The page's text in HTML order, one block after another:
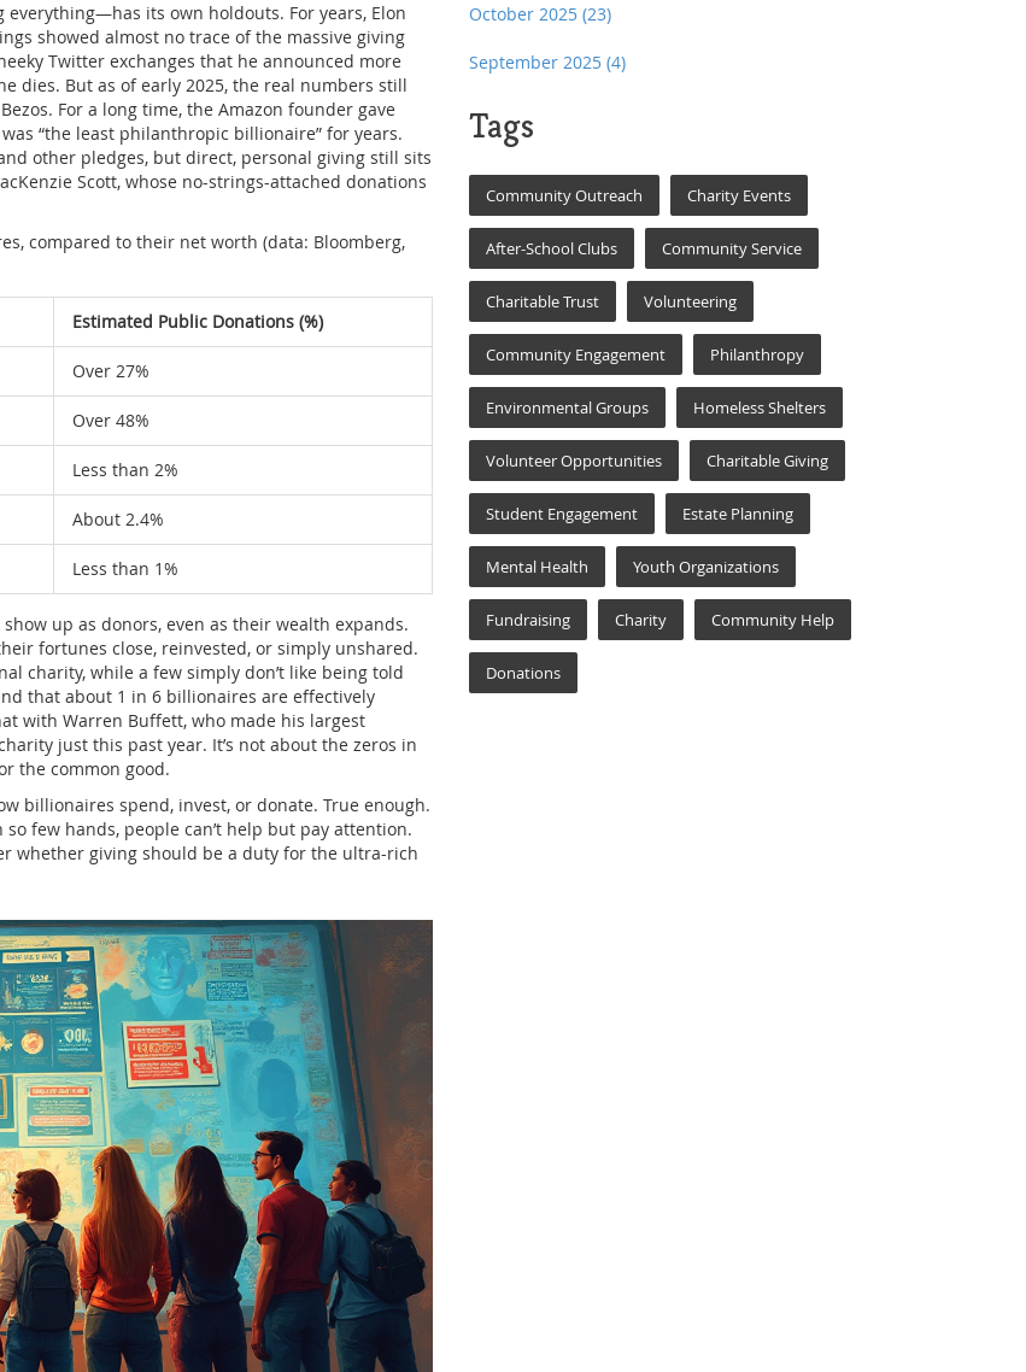
its own holdouts. For years, Elon
showed almost no trace of the massive giving
Twitter exchanges that he announced more
dies. But as of early 2025, the real numbers still
For a long time, the Amazon founder gave
“the least philanthropic billionaire” for years.
other pledges, but direct, personal giving still sits
Scott, whose no-strings-attached donations
compared to their net worth (data: Bloomberg,
Estimated Public Donations (%)
Over 27%
Over 48%
Less than 2%
About 2.4%
Less than 1%
up as donors, even as their wealth expands.
fortunes close, reinvested, or simply unshared.
charity, while a few simply don’t like being told
that about 1 in 6 billionaires are effectively
with Warren Buffett, who made his largest
just this past year. It’s not about the zeros in
the common good.
billionaires spend, invest, or donate. True enough.
few hands, people can’t help but pay attention.
whether giving should be a duty for the ultra-rich
October 2025 (23)
September 2025 (4)
Tags
Community Outreach Charity Events
After-School Clubs Community Service
Charitable Trust Volunteering
Community Engagement Philanthropy
Environmental Groups Homeless Shelters
Volunteer Opportunities Charitable Giving
Student Engagement Estate Planning
Mental Health Youth Organizations
Fundraising Charity Community Help
Donations